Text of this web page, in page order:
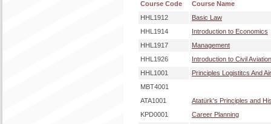
Course Code
Course Name
HHL1912
Basic Law
HHL1914
Introduction to Economics
HHL1917
Management
HHL1926
Introduction to Civil Aviation
HHL1001
Principles Logistitcs And
MBT4001
ATA1001
Atatürk's Principles and
KPD0001
Career Planning